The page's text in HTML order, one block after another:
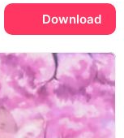
Download